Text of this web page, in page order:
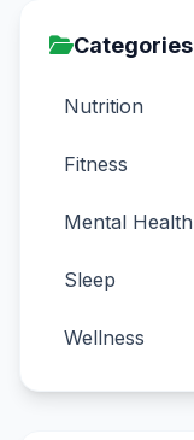
Categories
Nutrition
Fitness
Mental Health
Sleep
Wellness